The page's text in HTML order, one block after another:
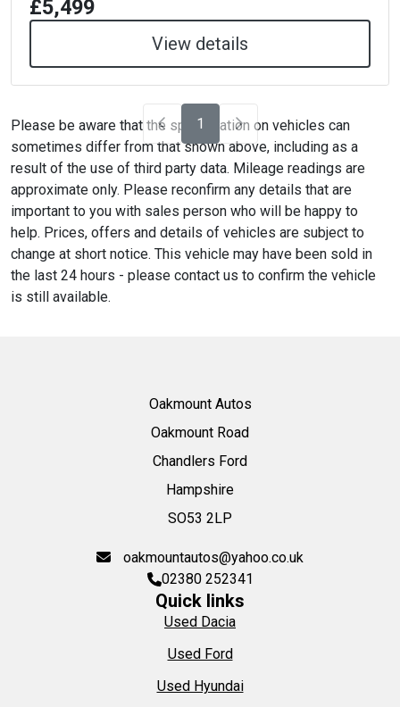
£5,499
View details
1
Please be aware that the specification on vehicles can
sometimes differ from that shown above, including as a
result of the use of third party data. Mileage readings are
approximate only. Please reconfirm any details that are
important to you with sales person who will be happy to
help. Prices, offers and details of vehicles are subject to
change at short notice. This vehicle may have been sold in
the last 24 hours - please contact us to confirm the vehicle
is still available.
Oakmount Autos
Oakmount Road
Chandlers Ford
Hampshire
SO53 2LP
oakmountautos@yahoo.co.uk
02380 252341
Quick links
Used Dacia
Used Ford
Used Hyundai